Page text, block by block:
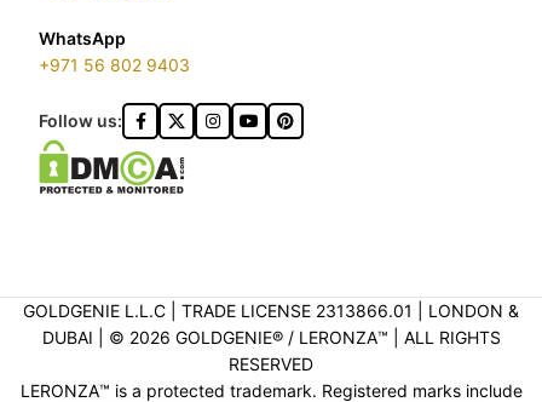
WhatsApp
+971 56 802 9403
Follow us:
GOLDGENIE L.L.C | TRADE LICENSE 2313866.01 | LONDON &
DUBAI | ©️ 2026 GOLDGENIE®️ / LERONZA™️ | ALL RIGHTS
RESERVED
LERONZA™️ is a protected trademark. Registered marks include